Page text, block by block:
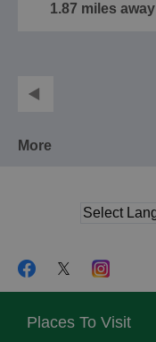
1.87 miles away
More
Places To Visit